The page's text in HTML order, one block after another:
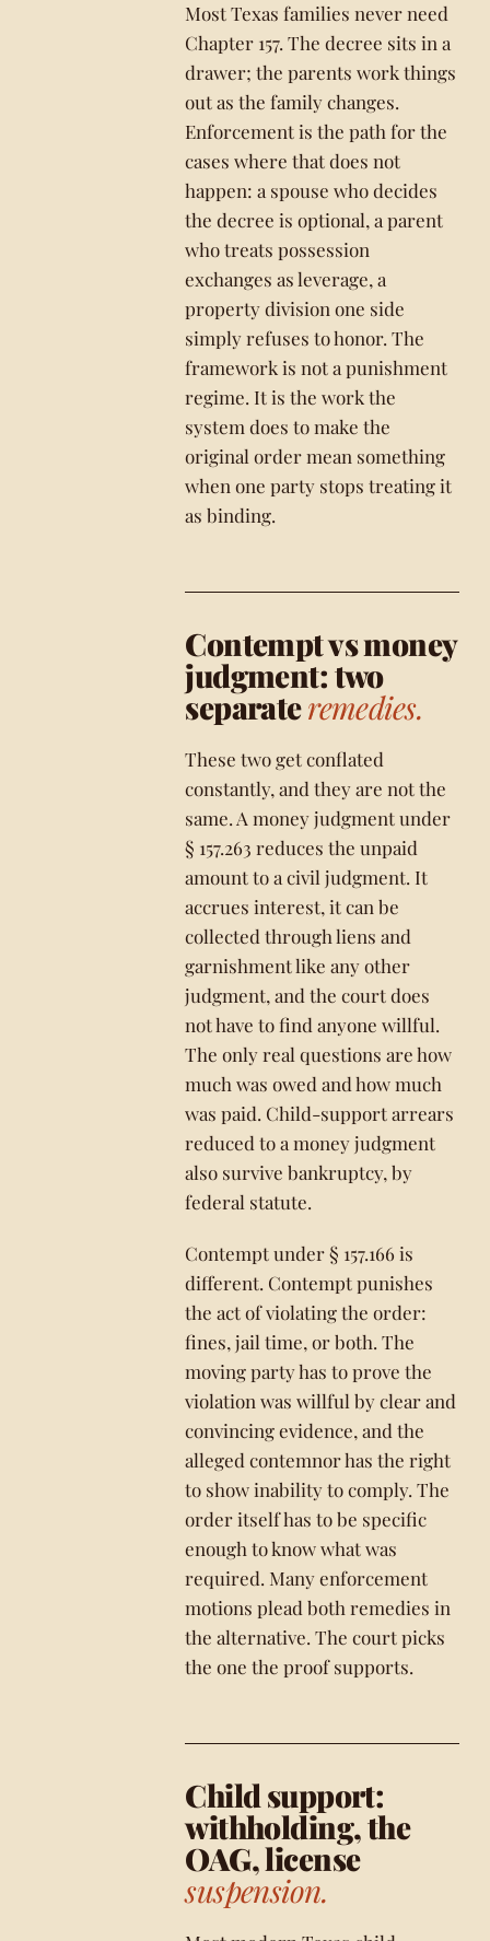
Most Texas families never need
Chapter 157. The decree sits in a
drawer; the parents work things
out as the family changes.
Enforcement is the path for the
cases where that does not
happen: a spouse who decides
the decree is optional, a parent
who treats possession
exchanges as leverage, a
property division one side
simply refuses to honor. The
framework is not a punishment
regime. It is the work the
system does to make the
original order mean something
when one party stops treating it
as binding.
Contempt vs money
judgment: two
separateremedies.
These two get conflated
constantly, and they are not the
same. A money judgment under
§ 157.263 reduces the unpaid
amount to a civil judgment. It
accrues interest, it can be
collected through liens and
garnishment like any other
judgment, and the court does
not have to find anyone willful.
The only real questions are how
much was owed and how much
was paid. Child-support arrears
reduced to a money judgment
also survive bankruptcy, by
federal statute.
Contempt under § 157.166 is
different. Contempt punishes
the act of violating the order:
fines, jail time, or both. The
moving party has to prove the
violation was willful by clear and
convincing evidence, and the
alleged contemnor has the right
to show inability to comply. The
order itself has to be specific
enough to know what was
required. Many enforcement
motions plead both remedies in
the alternative. The court picks
the one the proof supports.
Child support:
withholding, the
OAG, license
suspension.